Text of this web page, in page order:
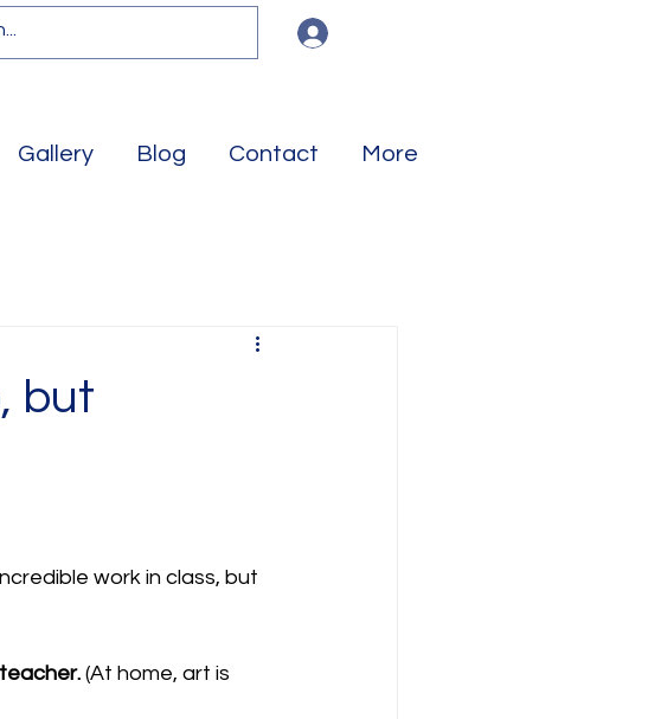
Gallery Blog Contact More
but
work in class, but
(At home, art is